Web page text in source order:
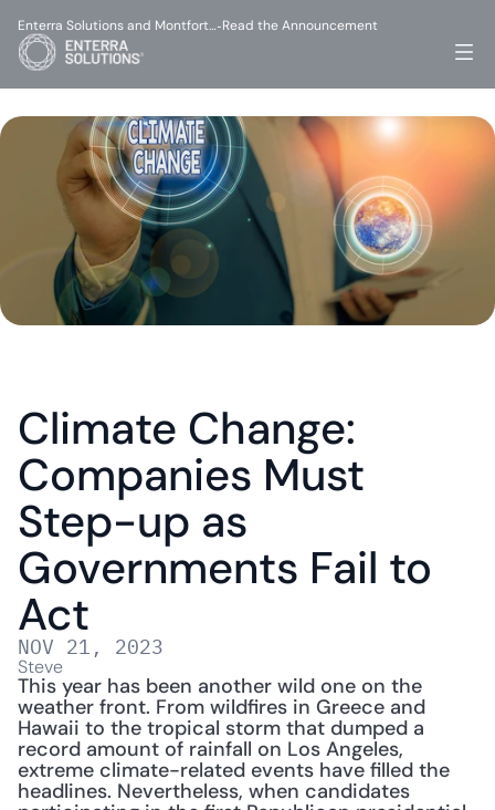
Climate Change:
Companies Must
Step-up as
Governments Fail to
Act
NOV 21, 2023
Steve
This year has been another wild one on the
weather front. From wildfires in Greece and
Hawaii to the tropical storm that dumped a
record amount of rainfall on Los Angeles,
extreme climate-related events have filled the
headlines. Nevertheless, when candidates
Enterra Solutions and Montfort…-Read the Announcement